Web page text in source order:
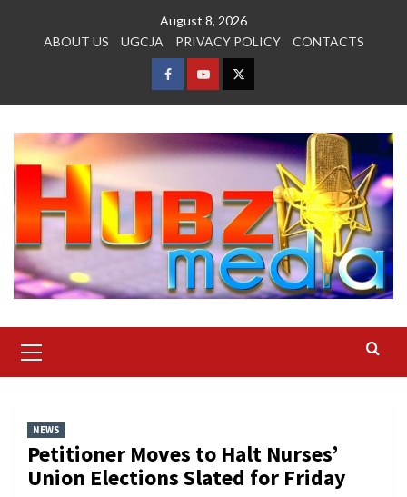
August 8, 2026
ABOUT US
UGCJA PRIVACY POLICY CONTACTS
FACEBOOK
YOUTUBETWITTER
Menu
NEWS
Petitioner Moves to Halt Nurses’
Union Elections Slated for Friday